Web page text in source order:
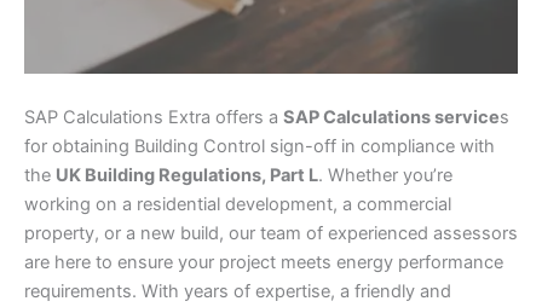
SAP Calculations Extra offers a SAP Calculations services
for obtaining Building Control sign-off in compliance with
the UK Building Regulations, Part L. Whether you’re
working on a residential development, a commercial
property, or a new build, our team of experienced assessors
are here to ensure your project meets energy performance
requirements. With years of expertise, a friendly and